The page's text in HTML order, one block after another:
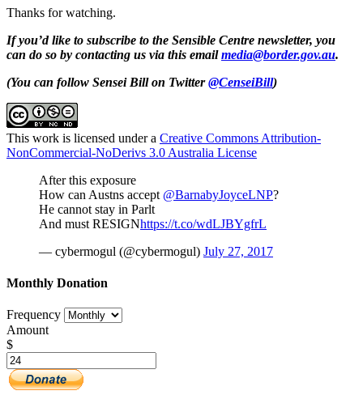
Thanks for watching.
If you’d like to subscribe to the Sensible Centre newsletter, you
can do so by contacting us via this emailmedia@border.gov.au.
(You can follow Sensei Bill on Twitter@CenseiBill)
This work is licensed under a Creative Commons Attribution-
NonCommercial-NoDerivs 3.0 Australia License
After this exposure
How can Austns accept @BarnabyJoyceLNP?
He cannot stay in Parlt
And must RESIGNhttps://t.co/wdLJBYgfrL
— cybermogul (@cybermogul) July 27, 2017
Monthly Donation
Frequency
Amount
$